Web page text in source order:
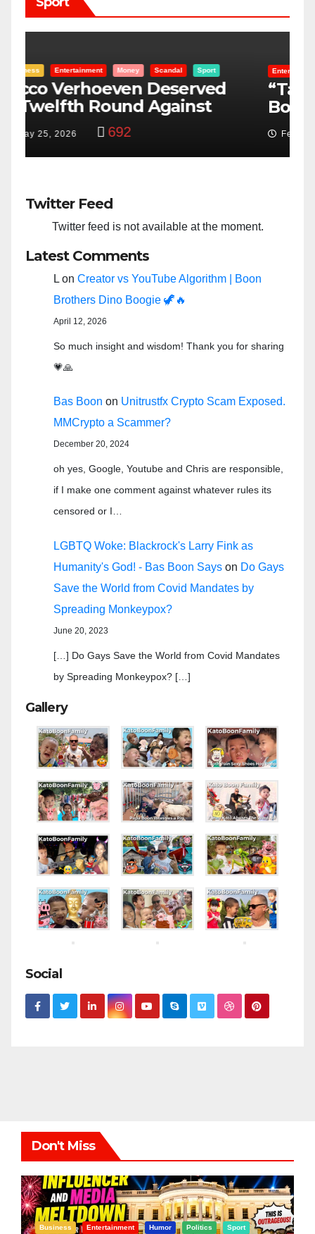
Entertainment Money Racism Sport
“Taylor Swift And NFL Super
Bowl: Scripted PSYOP?”
Feb 15, 2024
Twitter Feed
Twitter feed is not available at the moment.
Latest Comments
L on Creator vs YouTube Algorithm | Boon
Brothers Dino Boogie 🦖🔥
April 12, 2026
So much insight and wisdom! Thank you for sharing
💗🙏
Bas Boon on Unitrustfx Crypto Scam Exposed.
MMCrypto a Scammer?
December 20, 2024
oh yes, Google, Youtube and Chris are responsible,
if I make one comment against whatever rules its
censored or I…
LGBTQ Woke: Blackrock's Larry Fink as
Humanity's God! - Bas Boon Says on Do Gays
Save the World from Covid Mandates by
Spreading Monkeypox?
June 20, 2023
[…] Do Gays Save the World from Covid Mandates
by Spreading Monkeypox? […]
Gallery
Social
Don't Miss
Business Entertainment Humor Politics Sport